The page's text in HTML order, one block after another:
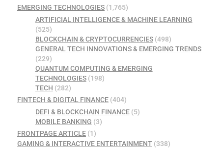
EMERGING TECHNOLOGIES (1,765)
ARTIFICIAL INTELLIGENCE & MACHINE LEARNING
(525)
BLOCKCHAIN & CRYPTOCURRENCIES(498)
GENERAL TECH INNOVATIONS & EMERGING TRENDS
(229)
QUANTUM COMPUTING & EMERGING
TECHNOLOGIES(198)
TECH (282)
FINTECH & DIGITAL FINANCE (404)
DEFI & BLOCKCHAIN FINANCE(5)
MOBILE BANKING (3)
FRONTPAGE ARTICLE (1)
GAMING & INTERACTIVE ENTERTAINMENT (338)